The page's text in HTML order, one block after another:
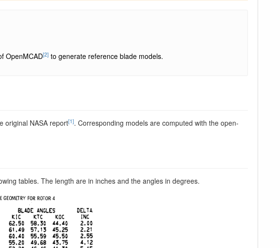
OpenMCAD[2]to generate reference blade models.
original NASA report[1]. Corresponding models are computed with the open-
tables. The length are in inches and the angles in degrees.